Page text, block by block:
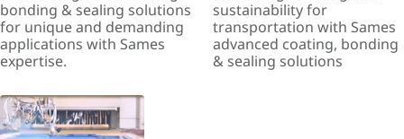
bonding & sealing solutions
for unique and demanding
applications with Sames
expertise.
sustainability for
transportation with Sames
advanced coating, bonding
& sealing solutions